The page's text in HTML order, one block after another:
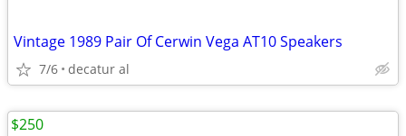
Vintage 1989 Pair Of Cerwin Vega AT10 Speakers
7/6 decatur al
$250